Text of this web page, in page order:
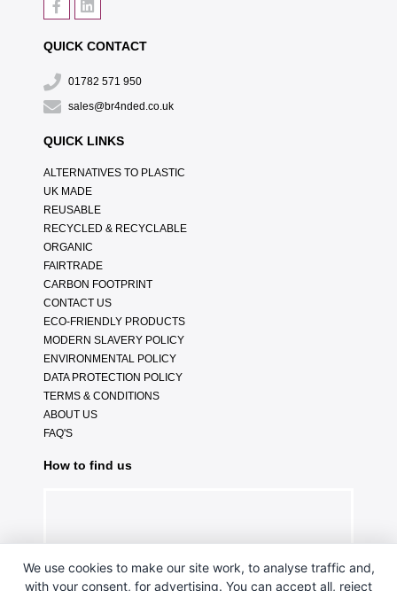
QUICK CONTACT
01782 571 950
sales@br4nded.co.uk
QUICK LINKS
ALTERNATIVES TO PLASTIC
UK MADE
REUSABLE
RECYCLED & RECYCLABLE
ORGANIC
FAIRTRADE
CARBON FOOTPRINT
CONTACT US
ECO-FRIENDLY PRODUCTS
MODERN SLAVERY POLICY
ENVIRONMENTAL POLICY
DATA PROTECTION POLICY
TERMS & CONDITIONS
ABOUT US
FAQ'S
How to find us
We use cookies to make our site work, to analyse traffic and,
with your consent, for advertising. You can accept all, reject